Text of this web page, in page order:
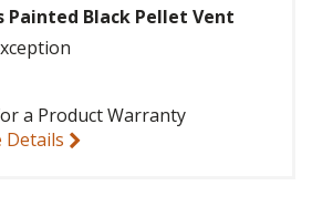
Painted Black Pellet Vent
a Product Warranty
Details